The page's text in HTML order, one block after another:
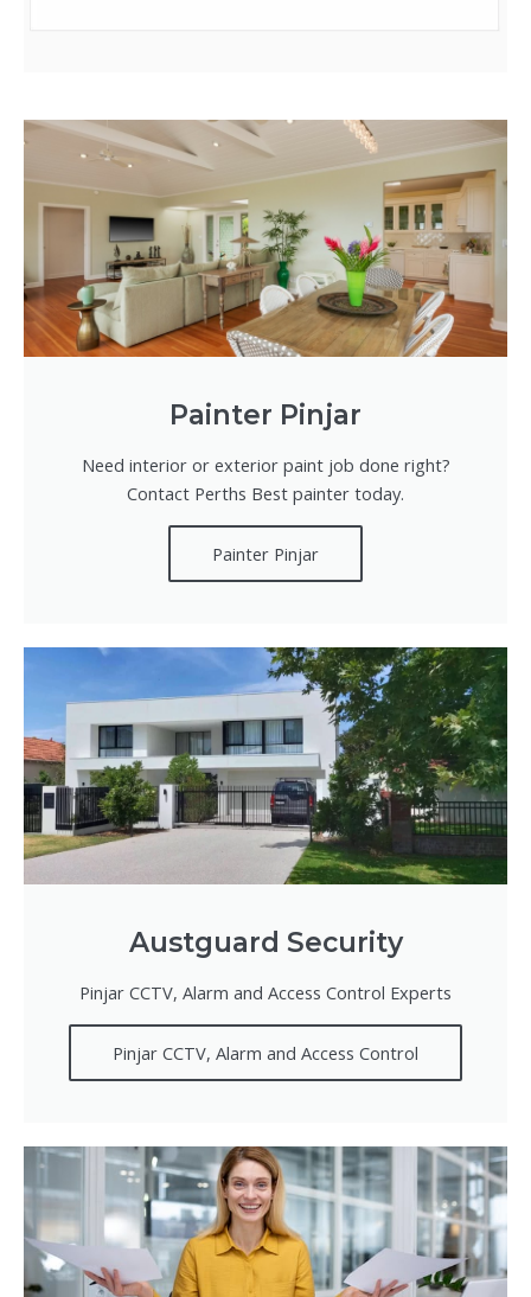
Painter Pinjar
Need interior or exterior paint job done right?
Contact Perths Best painter today.
Painter Pinjar
Austguard Security
Pinjar CCTV, Alarm and Access Control Experts
Pinjar CCTV, Alarm and Access Control